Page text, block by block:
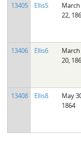
13405
Ellis5
March
22,
13406
Ellis6
March
20,
13408
Ellis8
May
1864